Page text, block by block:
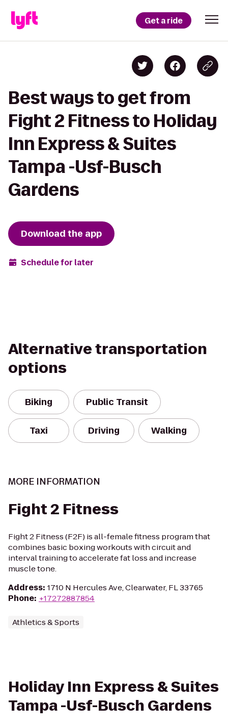
Get a ride
Best ways to get from
Fight 2 Fitness to Holiday
Inn Express & Suites
Tampa -Usf-Busch
Gardens
Download the app
Schedule for later
Alternative transportation
options
Biking Public Transit
Taxi Driving Walking
MORE INFORMATION
Fight 2 Fitness
Fight 2 Fitness (F2F) is all-female fitness program that
combines basic boxing workouts with circuit and
interval training to accelerate fat loss and increase
muscle tone.
Address: 1710 N Hercules Ave, Clearwater, FL 33765
Phone: +17272887854
Athletics & Sports
Holiday Inn Express & Suites
Tampa -Usf-Busch Gardens